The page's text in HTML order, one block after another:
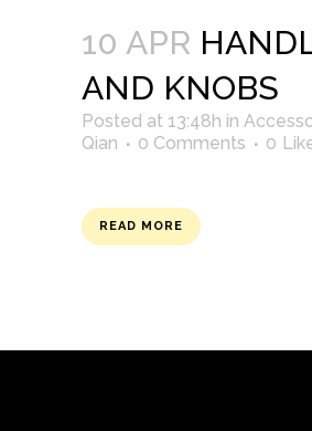
10 APR
AND KNOBS
Posted at 13:48h in
Qian
0 Comments 0
READ MORE